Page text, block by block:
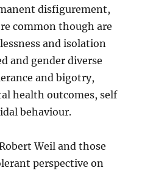
disfigurement,
common though are
and isolation
and gender diverse
and bigotry,
health outcomes, self
behaviour.
Weil and those
perspective on